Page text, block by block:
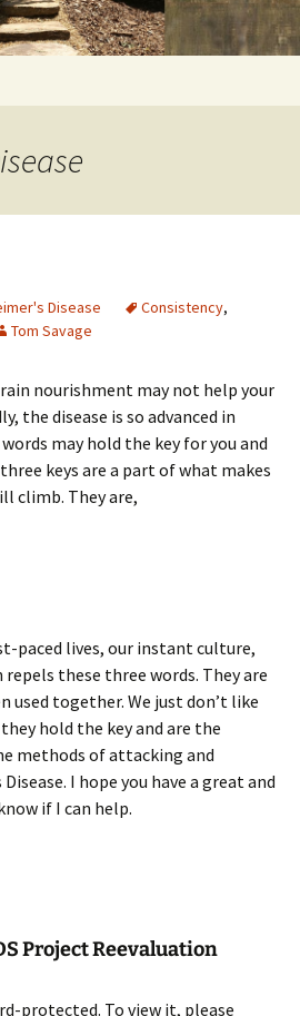
for Life with Dr.
People and People into
Disease Consistency,
Tom Savage
nourishment may not help your
the disease is so advanced in
may hold the key for you and
keys are a part of what makes
climb. They are,
paced lives, our instant culture,
repels these three words. They are
used together. We just don’t like
hold the key and are the
methods of attacking and
I hope you have a great and
if I can help.
Project Reevaluation
protected. To view it, please